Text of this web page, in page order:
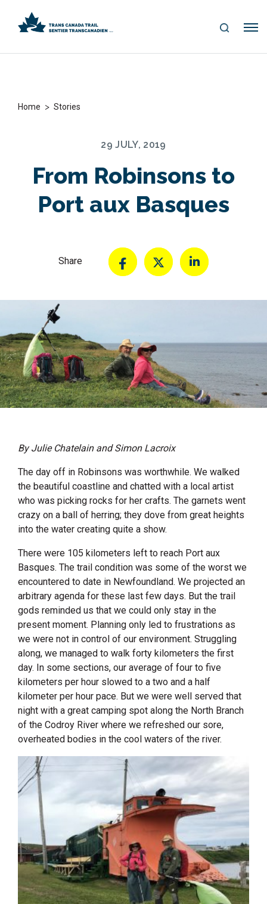
S
Me
Home > Stories
29 JULY, 2019
From Robinsons to
Port aux Basques
Share
By Julie Chatelain and Simon Lacroix
The day off in Robinsons was worthwhile. We walked
the beautiful coastline and chatted with a local artist
who was picking rocks for her crafts. The garnets went
crazy on a ball of herring; they dove from great heights
into the water creating quite a show.
There were 105 kilometers left to reach Port aux
Basques. The trail condition was some of the worst we
encountered to date in Newfoundland. We projected an
arbitrary agenda for these last few days. But the trail
gods reminded us that we could only stay in the
present moment. Planning only led to frustrations as
we were not in control of our environment. Struggling
along, we managed to walk forty kilometers the first
day. In some sections, our average of four to five
kilometers per hour slowed to a two and a half
kilometer per hour pace. But we were well served that
night with a great camping spot along the North Branch
of the Codroy River where we refreshed our sore,
overheated bodies in the cool waters of the river.